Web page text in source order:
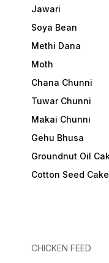
Jawari
Soya Bean
Methi Dana
Moth
Chana Chunni
Tuwar Chunni
Makai Chunni
Gehu Bhusa
Groundnut Oil
Cotton Seed Cake
CHICKEN FEED